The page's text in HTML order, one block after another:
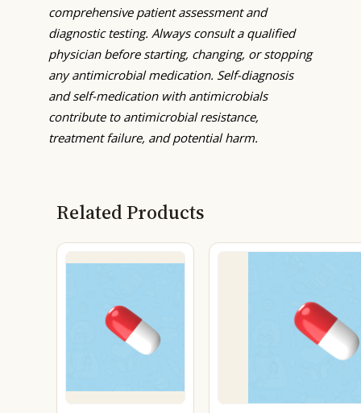
comprehensive patient assessment and
diagnostic testing. Always consult a qualified
physician before starting, changing, or stopping
any antimicrobial medication. Self-diagnosis
and self-medication with antimicrobials
contribute to antimicrobial resistance,
treatment failure, and potential harm.
Related Products